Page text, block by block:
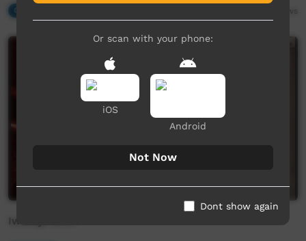
Iwantja BEST
Or scan with your phone:
iOS
Android
Not Now
Dont show again